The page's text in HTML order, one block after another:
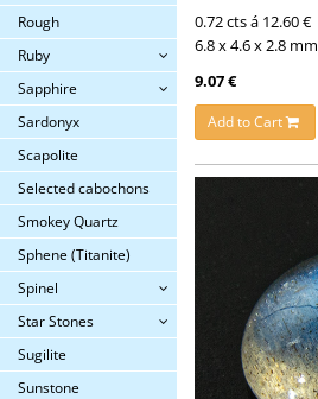
Rough
Ruby
Sapphire
Sardonyx
Scapolite
Selected cabochons
Smokey Quartz
Sphene (Titanite)
Spinel
Star Stones
Sugilite
Sunstone
0.72 cts á 12.60 €
6.8 x 4.6 x 2.8 mm
9.07 €
Add to Cart